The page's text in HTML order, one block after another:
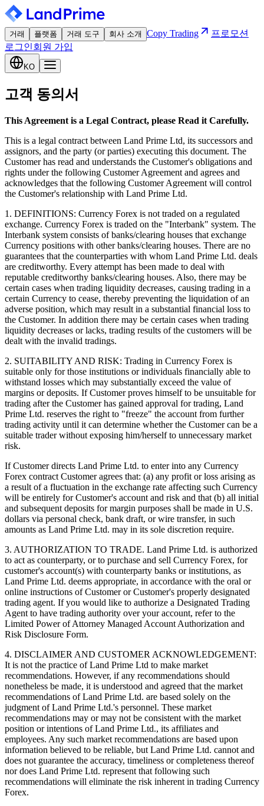
거래 플랫폼 거래 도구 회사 소개 Copy Trading
프로모션
로그인회원 가입
KO
고객 동의서
This Agreement is a Legal Contract, please Read it Carefully.
This is a legal contract between Land Prime Ltd, its successors and
assignors, and the party (or parties) executing this document. The
Customer has read and understands the Customer's obligations and
rights under the following Customer Agreement and agrees and
acknowledges that the following Customer Agreement will control
the Customer's relationship with Land Prime Ltd.
1. DEFINITIONS: Currency Forex is not traded on a regulated
exchange. Currency Forex is traded on the "Interbank" system. The
Interbank system consists of banks/clearing houses that exchange
Currency positions with other banks/clearing houses. There are no
guarantees that the counterparties with whom Land Prime Ltd. deals
are creditworthy. Every attempt has been made to deal with
reputable creditworthy banks/clearing houses. Also, there may be
certain cases when trading liquidity decreases, causing trading in a
certain Currency to cease, thereby preventing the liquidation of an
adverse position, which may result in a substantial financial loss to
the Customer. In addition there may be certain cases when trading
liquidity decreases or lacks, trading results of the customers will be
dealt with the invalid tradings.
2. SUITABILITY AND RISK: Trading in Currency Forex is
suitable only for those institutions or individuals financially able to
withstand losses which may substantially exceed the value of
margins or deposits. If Customer proves himself to be unsuitable for
trading after the Customer has gained approval for trading, Land
Prime Ltd. reserves the right to "freeze" the account from further
trading activity until it can determine whether the Customer can be a
suitable trader without exposing him/herself to unnecessary market
risk.
If Customer directs Land Prime Ltd. to enter into any Currency
Forex contract Customer agrees that: (a) any profit or loss arising as
a result of a fluctuation in the exchange rate affecting such Currency
will be entirely for Customer's account and risk and that (b) all initial
and subsequent deposits for margin purposes shall be made in U.S.
dollars via personal check, bank draft, or wire transfer, in such
amounts as Land Prime Ltd. may in its sole discretion require.
3. AUTHORIZATION TO TRADE. Land Prime Ltd. is authorized
to act as counterparty, or to purchase and sell Currency Forex, for
customer's account(s) with counterparty banks or institutions, as
Land Prime Ltd. deems appropriate, in accordance with the oral or
online instructions of Customer or Customer's properly designated
trading agent. If you would like to authorize a Designated Trading
Agent to have trading authority over your account, refer to the
Limited Power of Attorney Managed Account Authorization and
Risk Disclosure Form.
4. DISCLAIMER AND CUSTOMER ACKNOWLEDGEMENT:
It is not the practice of Land Prime Ltd to make market
recommendations. However, if any recommendations should
nonetheless be made, it is understood and agreed that the market
recommendations of Land Prime Ltd. are based solely on the
judgment of Land Prime Ltd.'s personnel. These market
recommendations may or may not be consistent with the market
position or intentions of Land Prime Ltd., its affiliates and
employees. Any such market recommendations are based upon
information believed to be reliable, but Land Prime Ltd. cannot and
does not guarantee the accuracy, timeliness or completeness thereof
nor does Land Prime Ltd. represent that following such
recommendations will eliminate the risk inherent in trading Currency
Forex.